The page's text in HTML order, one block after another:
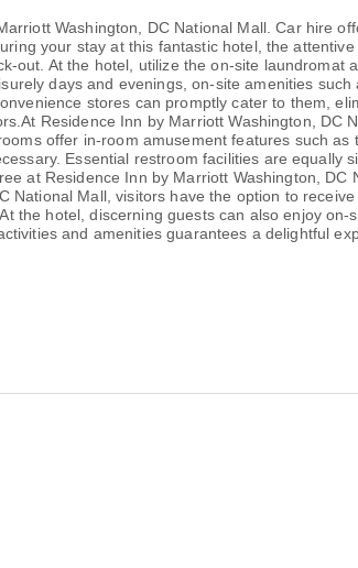
Washington, DC National Mall. Car hire
your stay at this fantastic hotel, the
out. At the hotel, utilize the on-site laundromat
days and evenings, on-site amenities
stores can promptly cater to them,
Residence Inn by Marriott Washington, DC
offer in-room amusement features such as
Essential restroom facilities are equally
at Residence Inn by Marriott Washington, DC
National Mall, visitors have the option to
the hotel, discerning guests can also enjoy on-
and amenities guarantees a delightful